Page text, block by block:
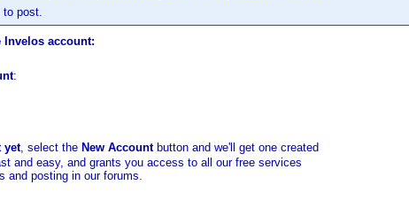
to post.
Invelos account:
:
yet, select the New Accountbutton and we'll get one created
and easy, and grants you access to all our free services
and posting in our forums.